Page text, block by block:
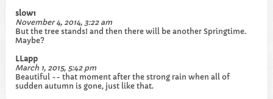
slow1
November 4, 2014, 3:22 am
But the tree stands! and then there will be another Springtime.
Maybe?
LLapp
March 1, 2015, 5:42 pm
Beautiful -- that moment after the strong rain when all of
sudden autumn is gone, just like that.